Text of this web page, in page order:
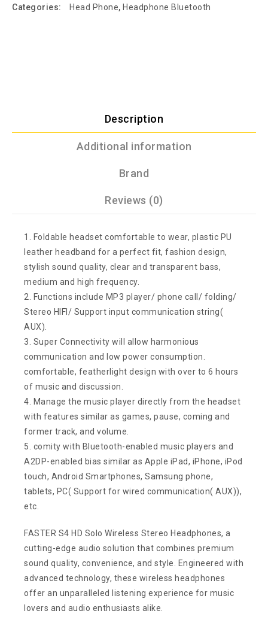
Categories:
Head Phone, Headphone Bluetooth
Description
Additional information
Brand
Reviews (0)
1. Foldable headset comfortable to wear, plastic PU
leather headband for a perfect fit, fashion design,
stylish sound quality, clear and transparent bass,
medium and high frequency.
2. Functions include MP3 player/ phone call/ folding/
Stereo HIFI/ Support input communication string(
AUX).
3. Super Connectivity will allow harmonious
communication and low power consumption.
comfortable, featherlight design with over to 6 hours
of music and discussion.
4. Manage the music player directly from the headset
with features similar as games, pause, coming and
former track, and volume.
5. comity with Bluetooth-enabled music players and
A2DP-enabled bias similar as Apple iPad, iPhone, iPod
touch, Android Smartphones, Samsung phone,
tablets, PC( Support for wired communication( AUX)),
etc.
FASTER S4 HD Solo Wireless Stereo Headphones, a
cutting-edge audio solution that combines premium
sound quality, convenience, and style. Engineered with
advanced technology, these wireless headphones
offer an unparalleled listening experience for music
lovers and audio enthusiasts alike.